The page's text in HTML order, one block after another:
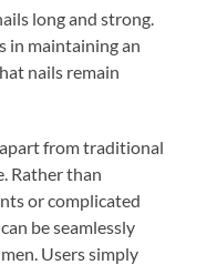
long and strong.
in maintaining an
nails remain
from traditional
Rather than
or complicated
be seamlessly
Users simply